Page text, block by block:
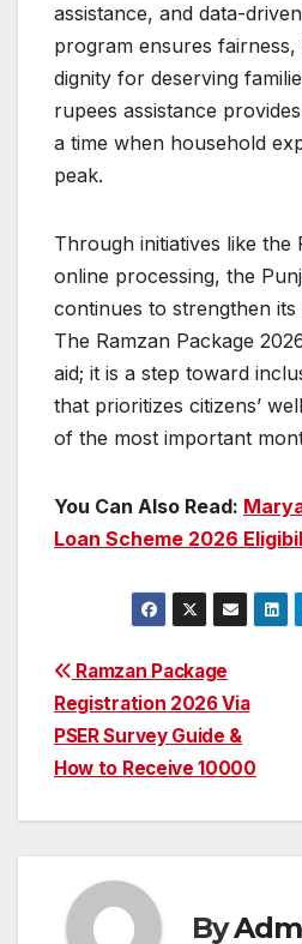
assistance, and data-
program ensures
dignity for deserving
rupees assistance
a time when household
peak.
Through initiatives like the
online processing, the
continues to strengthen
The Ramzan Package
aid; it is a step toward
that prioritizes citizens’
of the most important
You Can Also Read:
Loan Scheme 2026
Post
navigation
Ramzan Package
Registration 2026 Via
PSER Survey Guide &
How to Receive 10000
By